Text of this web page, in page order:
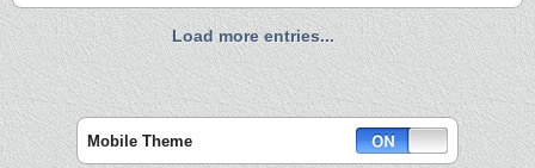
Load more entries...
Mobile Theme